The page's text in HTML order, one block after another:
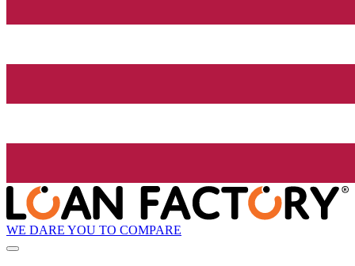
WE DARE YOU TO COMPARE